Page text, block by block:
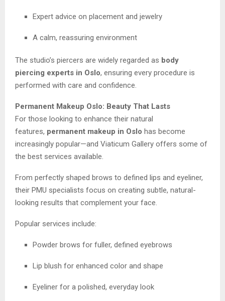
Expert advice on placement and jewelry
A calm, reassuring environment
The studio’s piercers are widely regarded as body
piercing experts in Oslo, ensuring every procedure is
performed with care and confidence.
Permanent Makeup Oslo: Beauty That Lasts
For those looking to enhance their natural
features, permanent makeup in Oslo has become
increasingly popular—and Viaticum Gallery offers some of
the best services available.
From perfectly shaped brows to defined lips and eyeliner,
their PMU specialists focus on creating subtle, natural-
looking results that complement your face.
Popular services include:
Powder brows for fuller, defined eyebrows
Lip blush for enhanced color and shape
Eyeliner for a polished, everyday look